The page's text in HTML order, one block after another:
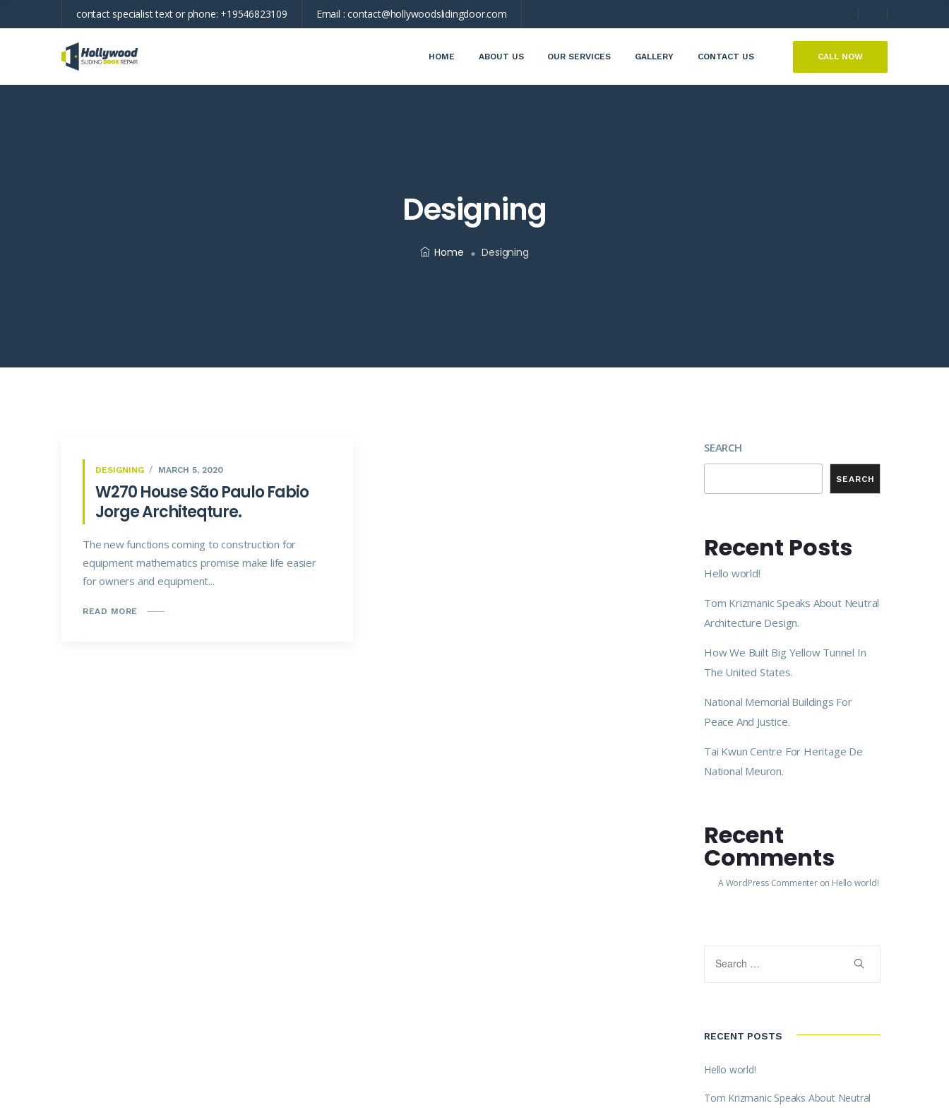
contact specialist text or phone: +19546823109 Email :contact@hollywoodslidingdoor.com
HOME ABOUT US OUR SERVICES GALLERY CONTACT US CALL NOW
Designing
Home Designing
DESIGNING MARCH 5, 2020
W270 House São Paulo Fabio
Jorge Architeqture.
The new functions coming to construction for
equipment mathematics promise make life easier
for owners and equipment...
READ MORE
SEARCH
SEARCH
Recent Posts
Hello world!
Tom Krizmanic Speaks About Neutral
Architecture Design.
How We Built Big Yellow Tunnel In
The United States.
National Memorial Buildings For
Peace And Justice.
Tai Kwun Centre For Heritage De
National Meuron.
Recent
Comments
A WordPress Commenteron Hello world!
RECENT POSTS
Hello world!
Tom Krizmanic Speaks About Neutral